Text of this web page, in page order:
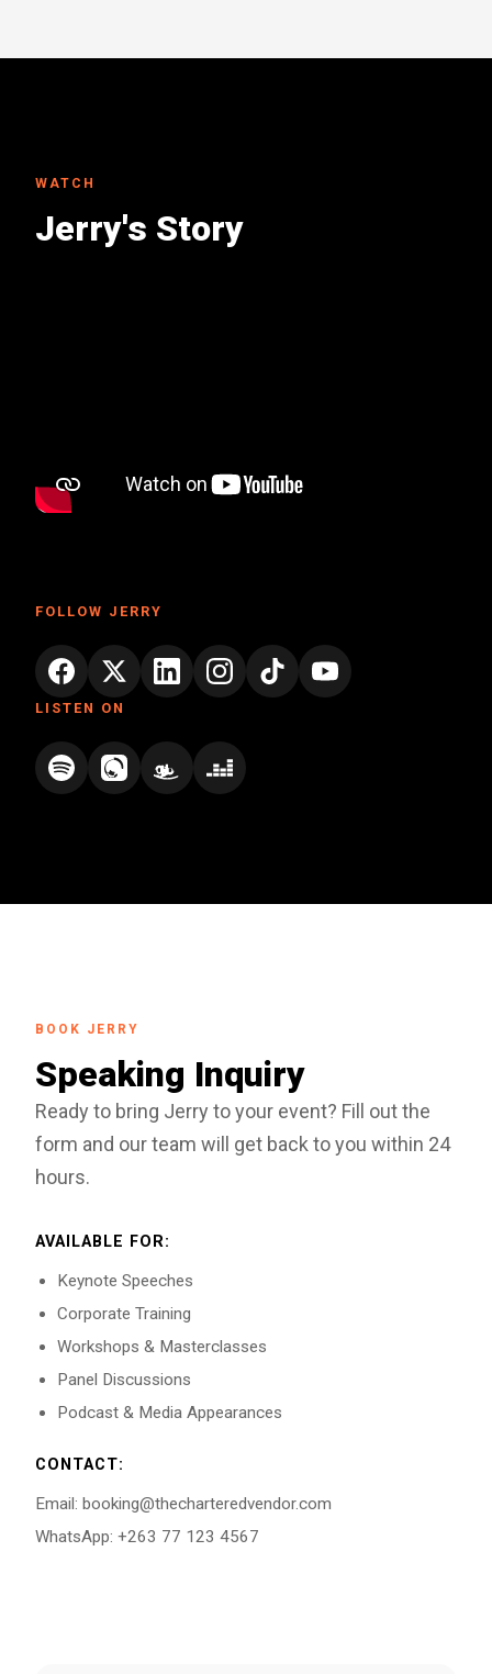
WATCH
Jerry's Story
FOLLOW JERRY
LISTEN ON
BOOK JERRY
Speaking Inquiry
Ready to bring Jerry to your event? Fill out the
form and our team will get back to you within 24
hours.
AVAILABLE FOR:
Keynote Speeches
Corporate Training
Workshops & Masterclasses
Panel Discussions
Podcast & Media Appearances
CONTACT:
Email: booking@thecharteredvendor.com
WhatsApp: +263 77 123 4567